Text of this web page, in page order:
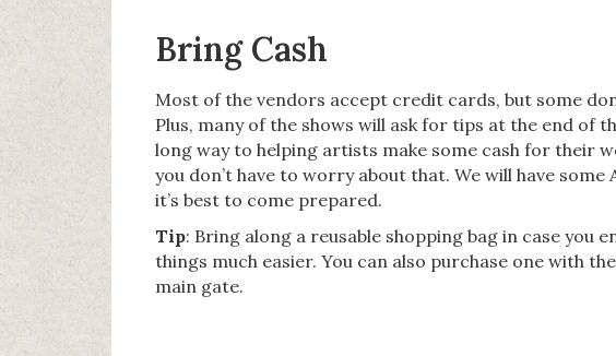
Bring Cash
Most of the vendors accept credit cards, but some
Plus, many of the shows will ask for tips at the end of
long way to helping artists make some cash for their
you don’t have to worry about that. We will have
it’s best to come prepared.
Tip: Bring along a reusable shopping bag in case you
things much easier. You can also purchase one with
main gate.